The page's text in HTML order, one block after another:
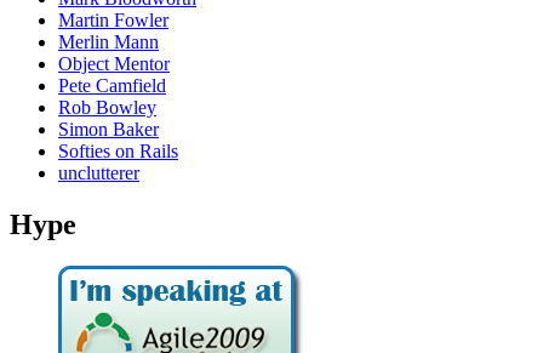
Martin Fowler
Merlin Mann
Object Mentor
Pete Camfield
Rob Bowley
Simon Baker
Softies on Rails
unclutterer
Hype